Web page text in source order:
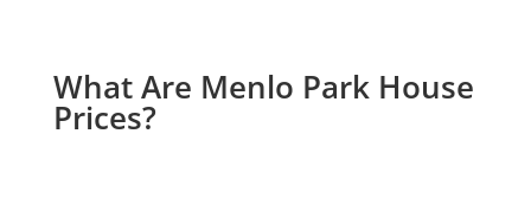
What Are Menlo Park House
Prices?